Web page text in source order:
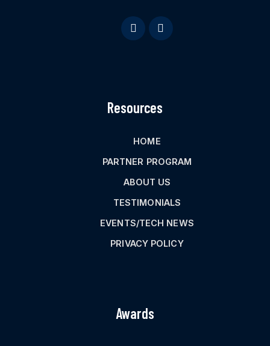
Resources
HOME
PARTNER PROGRAM
ABOUT US
TESTIMONIALS
EVENTS/TECH NEWS
PRIVACY POLICY
Awards